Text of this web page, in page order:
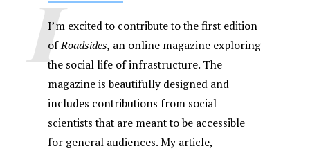
II’m excited to contribute to the first edition
ofRoadsides, an online magazine exploring
the social life of infrastructure. The
magazine is beautifully designed and
includes contributions from social
scientists that are meant to be accessible
for general audiences. My article,